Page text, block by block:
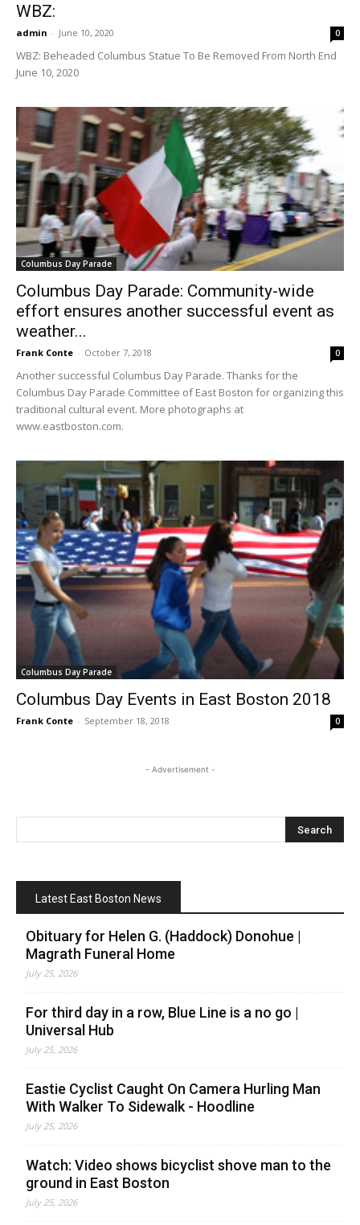
WBZ:
admin - June 10, 2020 0
WBZ: Beheaded Columbus Statue To Be Removed From North End
June 10, 2020
Columbus Day Parade
Columbus Day Parade: Community-wide
effort ensures another successful event as
weather...
Frank Conte - October 7, 2018 0
Another successful Columbus Day Parade. Thanks for the
Columbus Day Parade Committee of East Boston for organizing this
traditional cultural event. More photographs at
www.eastboston.com.
Columbus Day Parade
Columbus Day Events in East Boston 2018
Frank Conte - September 18, 2018 0
- Advertisement -
Latest East Boston News
Obituary for Helen G. (Haddock) Donohue |
Magrath Funeral Home
July 25, 2026
For third day in a row, Blue Line is a no go |
Universal Hub
July 25, 2026
Eastie Cyclist Caught On Camera Hurling Man
With Walker To Sidewalk - Hoodline
July 25, 2026
Watch: Video shows bicyclist shove man to the
ground in East Boston
July 25, 2026